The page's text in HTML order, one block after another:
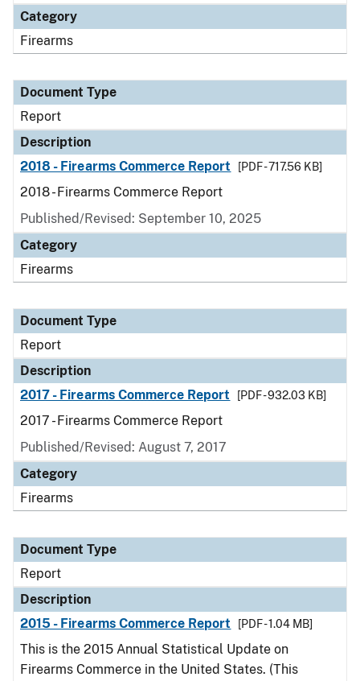
Category
Firearms
Document Type
Report
Description
2018 - Firearms Commerce Report
[PDF - 717.56 KB]
2018 - Firearms Commerce Report
Published/Revised: September 10, 2025
Category
Firearms
Document Type
Report
Description
2017 - Firearms Commerce Report
[PDF - 932.03 KB]
2017 - Firearms Commerce Report
Published/Revised: August 7, 2017
Category
Firearms
Document Type
Report
Description
2015 - Firearms Commerce Report
[PDF - 1.04 MB]
This is the 2015 Annual Statistical Update on
Firearms Commerce in the United States. (This